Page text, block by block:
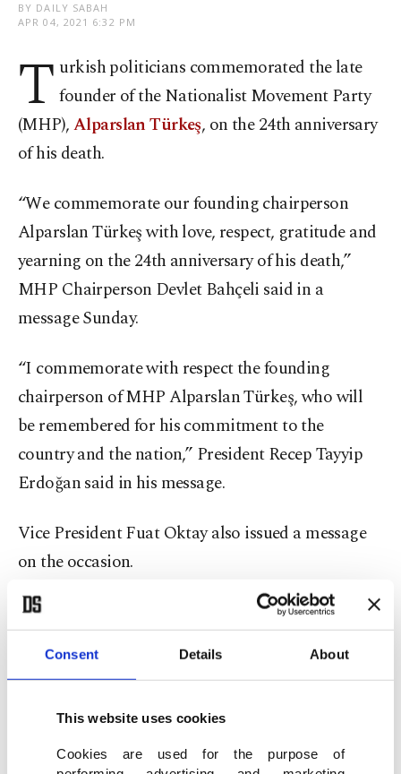
Consent Details About
This website uses cookies
Cookies are used for the purpose of
BY DAILY SABAH
APR 04, 2021 6:32 PM
T urkish politicians commemorated the late
founder of the Nationalist Movement Party
(MHP),Alparslan Türkeş, on the 24th anniversary
of his death.
“We commemorate our founding chairperson
Alparslan Türkeş with love, respect, gratitude and
yearning on the 24th anniversary of his death,”
MHP Chairperson Devlet Bahçeli said in a
message Sunday.
“I commemorate with respect the founding
chairperson of MHP Alparslan Türkeş, who will
be remembered for his commitment to the
country and the nation,” President Recep Tayyip
Erdoğan said in his message.
Vice President Fuat Oktay also issued a message
on the occasion.
“I commemorate with respect the founding
of his death,” Oktay said.